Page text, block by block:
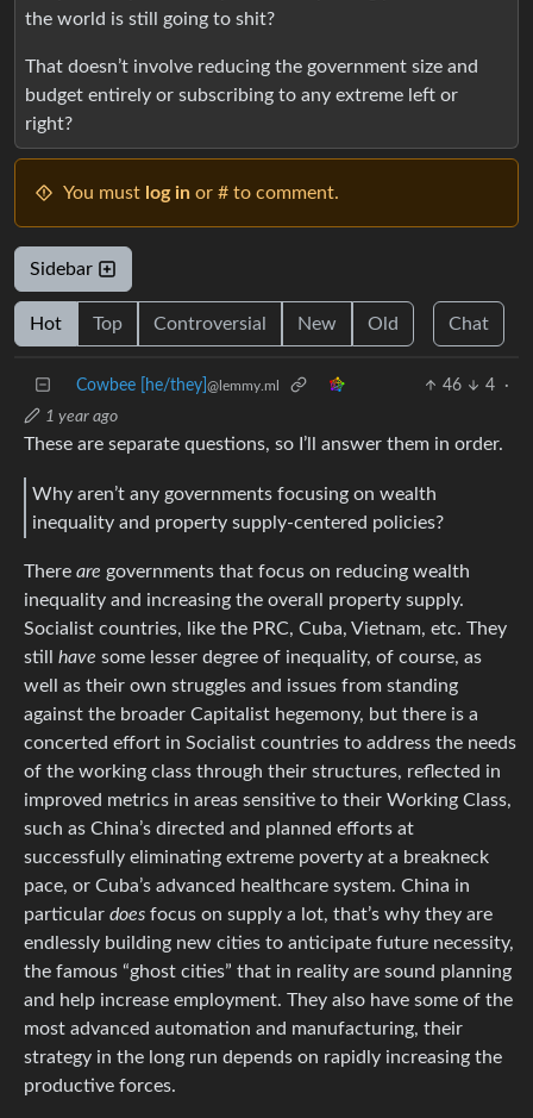
the world is still going to shit?
That doesn’t involve reducing the government size and
budget entirely or subscribing to any extreme left or
right?
You must log in or # to comment.
Sidebar
Hot Top Controversial New Old Chat
Cowbee [he/they] @lemmy.ml 46 4
·
1 year ago
These are separate questions, so I’ll answer them in order.
Why aren’t any governments focusing on wealth
inequality and property supply-centered policies?
There are governments that focus on reducing wealth
inequality and increasing the overall property supply.
Socialist countries, like the PRC, Cuba, Vietnam, etc. They
still have some lesser degree of inequality, of course, as
well as their own struggles and issues from standing
against the broader Capitalist hegemony, but there is a
concerted effort in Socialist countries to address the needs
of the working class through their structures, reflected in
improved metrics in areas sensitive to their Working Class,
such as China’s directed and planned efforts at
successfully eliminating extreme poverty at a breakneck
pace, or Cuba’s advanced healthcare system. China in
particular does focus on supply a lot, that’s why they are
endlessly building new cities to anticipate future necessity,
the famous “ghost cities” that in reality are sound planning
and help increase employment. They also have some of the
most advanced automation and manufacturing, their
strategy in the long run depends on rapidly increasing the
productive forces.